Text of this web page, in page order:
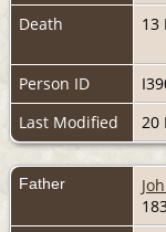
Death
13
Person ID
Last Modified
20
Father